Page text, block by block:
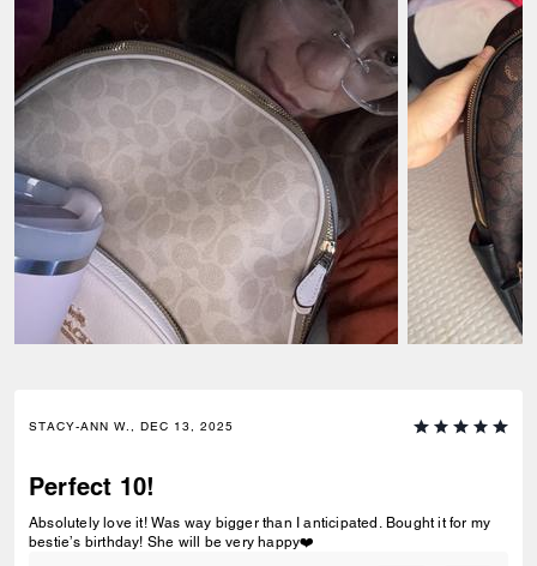
STACY-ANN W., DEC 13, 2025
Perfect 10!
Absolutely love it! Was way bigger than I anticipated. Bought it for my
bestie’s birthday! She will be very happy❤️